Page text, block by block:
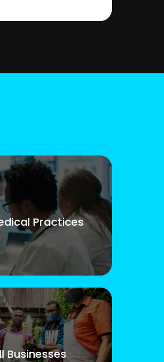
Practices
Businesses